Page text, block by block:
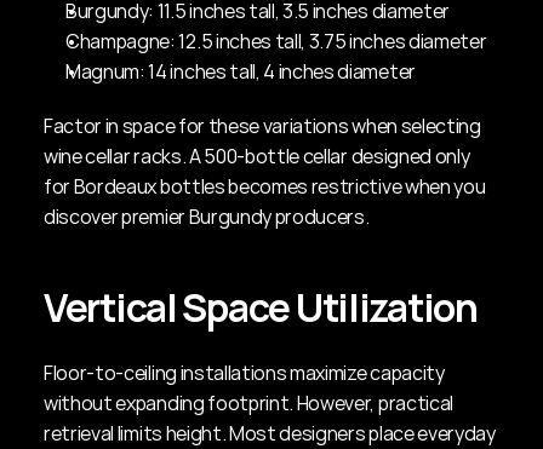
Burgundy: 11.5 inches tall, 3.5 inches diameter
Champagne: 12.5 inches tall, 3.75 inches diameter
Magnum: 14 inches tall, 4 inches diameter
Factor in space for these variations when selecting
wine cellar racks. A 500-bottle cellar designed only
for Bordeaux bottles becomes restrictive when you
discover premier Burgundy producers.
Vertical Space Utilization
Floor-to-ceiling installations maximize capacity
without expanding footprint. However, practical
retrieval limits height. Most designers place everyday